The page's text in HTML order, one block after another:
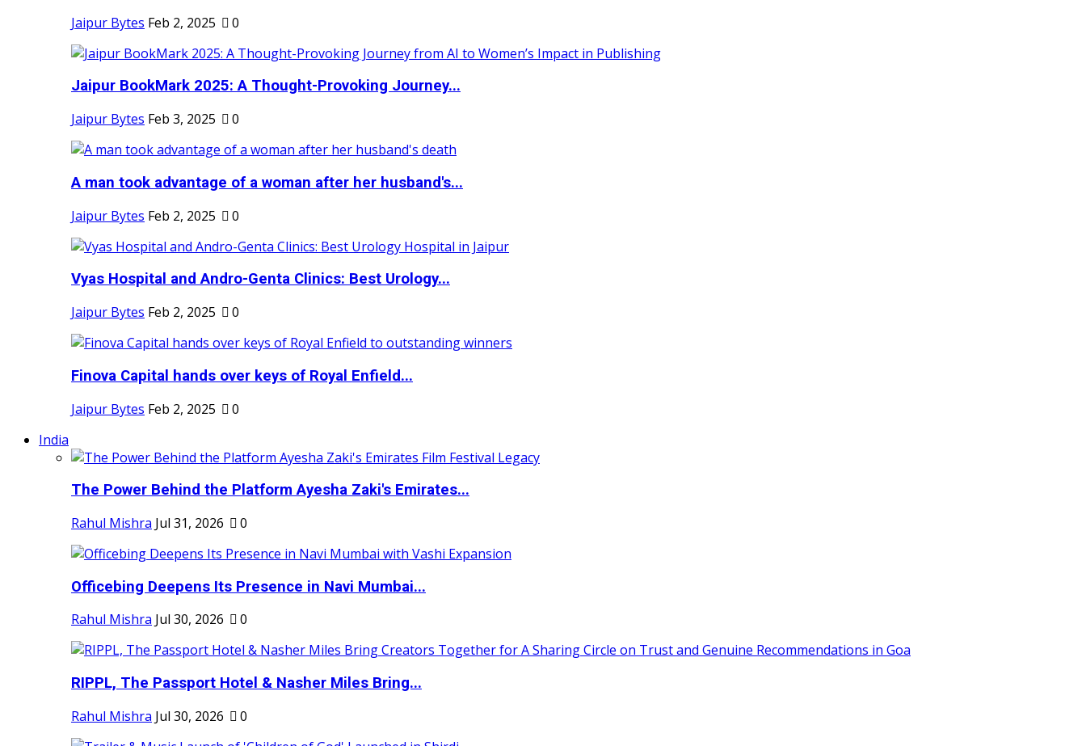
Jaipur Bytes Feb 2, 2025 0
Jaipur BookMark 2025: A Thought-Provoking Journey...
Jaipur Bytes Feb 3, 2025 0
A man took advantage of a woman after her husband's...
Jaipur Bytes Feb 2, 2025 0
Vyas Hospital and Andro-Genta Clinics: Best Urology...
Jaipur Bytes Feb 2, 2025 0
Finova Capital hands over keys of Royal Enfield...
Jaipur Bytes Feb 2, 2025
0
India
The Power Behind the Platform Ayesha Zaki's Emirates...
Rahul Mishra Jul 31, 2026 0
Officebing Deepens Its Presence in Navi Mumbai...
Rahul Mishra Jul 30, 2026 0
RIPPL, The Passport Hotel & Nasher Miles Bring...
Rahul Mishra Jul 30, 2026 0